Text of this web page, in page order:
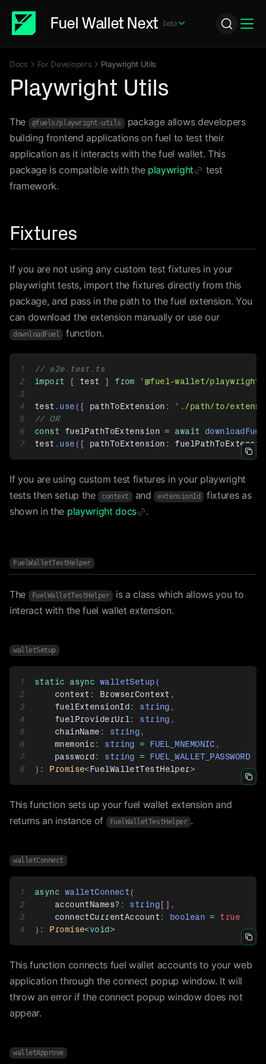
Fuel Wallet Next beta Icon ChevronDownIcon
Docs
Icon ChevronRight
For Developers
Icon ChevronRight
Playwright Utils
Playwright Utils
The @fuels/playwright-utils package allows developers
building frontend applications on fuel to test their
application as it interacts with the fuel wallet. This
package is compatible with the playwright
Icon Link
test
framework.
Fixtures
If you are not using any custom test fixtures in your
playwright tests, import the fixtures directly from this
package, and pass in the path to the fuel extension. You
can download the extension manually or use our
downloadFuel function.
Icon
1
// e2e.test.ts
2
import { test } from
'@fuel-wallet/
3
4
test . use ( { pathToExtension :
'./path/to/
5
// OR
6
const fuelPathToExtension = await downloadFuel
7
test . use ( { pathToExtension :
If you are using custom test fixtures in your playwright
tests then setup the context and extensionId
fixtures as
shown in the playwright docs
Icon Link
.
FuelWalletTestHelper
The FuelWalletTestHelper
is a class which allows you to
interact with the fuel wallet extension.
walletSetup
Icon
1 static async walletSetup (
2
    context
: BrowserContext ,
3
    fuelExtensionId
: string ,
4
    fuelProviderUrl
: string ,
5
    chainName
: string,
6
    mnemonic
: string = FUEL_MNEMONIC ,
7
    password
: string = FUEL_WALLET_PASSWORD
8
) : Promise<FuelWalletTestHelper>
This function sets up your fuel wallet extension and
returns an instance of
FuelWalletTestHelper .
walletConnect
Icon
1 async walletConnect (
2
    accountNames
? : string[ ] ,
3
    connectCurrentAccount
: boolean = true
4
) : Promise<void>
This function connects fuel wallet accounts to your web
application through the connect popup window. It will
throw an error if the connect popup window does not
appear.
walletApprove